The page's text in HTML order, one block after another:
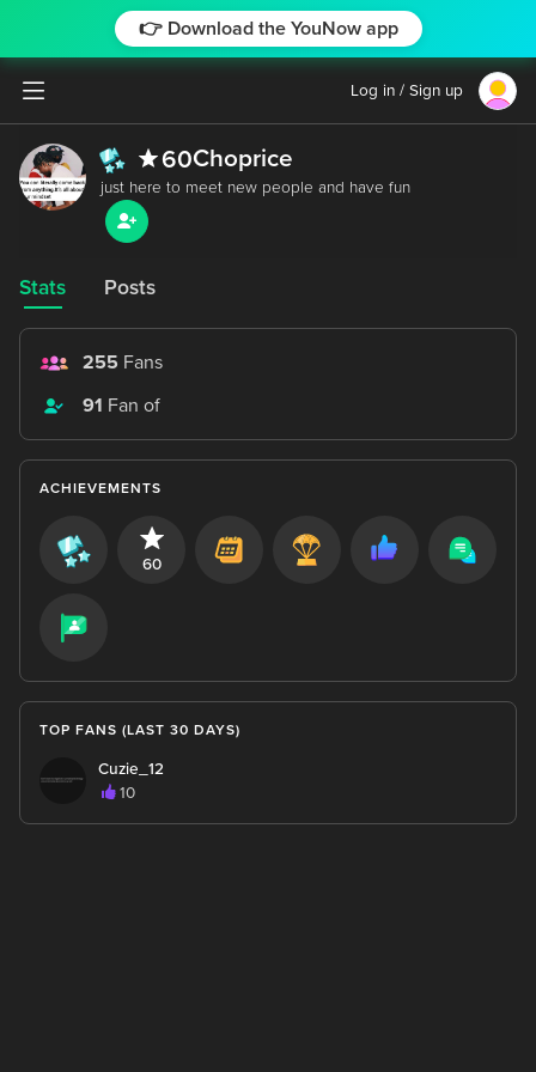
👉 Download the YouNow app
Log in / Sign up
60Choprice
Stats Posts
255 Fans
91 Fan of
ACHIEVEMENTS
60
TOP FANS (LAST 30 DAYS)
Cuzie_12
10